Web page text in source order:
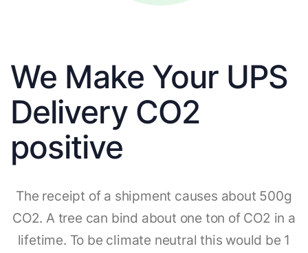
We Make Your UPS
Delivery CO2
positive
The receipt of a shipment causes about 500g
CO2. A tree can bind about one ton of CO2 in a
lifetime. To be climate neutral this would be 1